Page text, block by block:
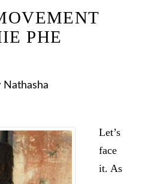
PHE
Nathasha
Let’s
face
it. As